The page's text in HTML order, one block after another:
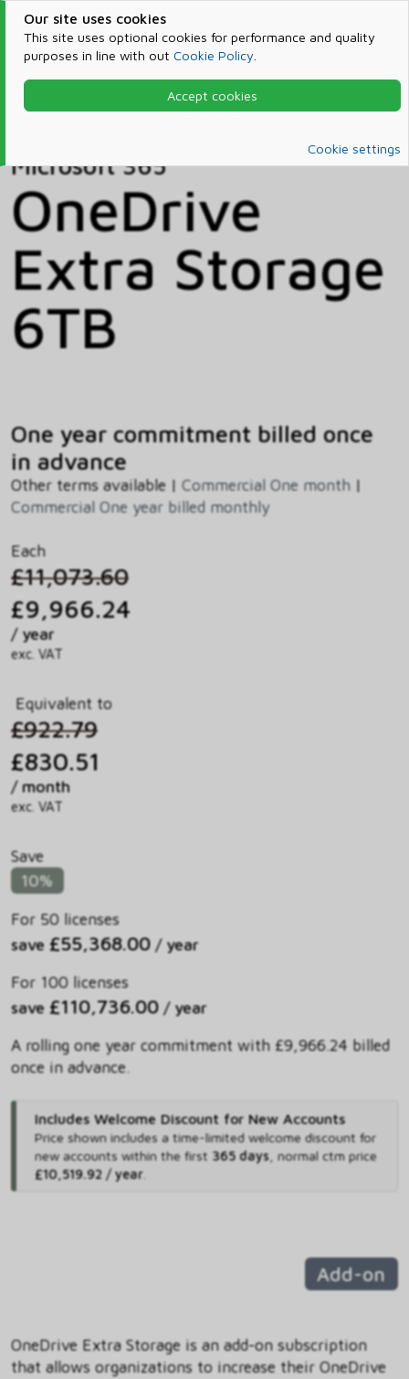
Our site uses cookies
This site uses optional cookies for performance and quality
purposes in line with out Cookie Policy
Accept cookies
Cookie settings
Products & Services
Microsoft 365
Microsoft 365
OneDrive
Extra Storage
6TB
One year commitment billed once
in advance
Other terms available | Commercial One month |
Commercial One year billed monthly
Each
£11,073.60
£9,966.24
/ year
exc. VAT
Equivalent to
£922.79
£830.51
/ month
exc. VAT
Save
10%
For 50 licenses
save £55,368.00 / year
For 100 licenses
save £110,736.00 / year
A rolling one year commitment with £9,966.24 billed
once in advance.
Includes Welcome Discount for New Accounts
Price shown includes a time-limited welcome discount for
new accounts within the first 365 days, normal ctm price
£10,519.92 / year.
Add-on
OneDrive Extra Storage is an add-on subscription
that allows organizations to increase their OneDrive